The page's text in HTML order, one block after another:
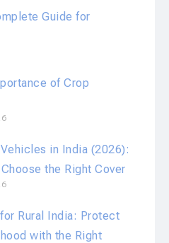
Guide for
of Crop
in India (2026):
the Right Cover
Rural India: Protect
with the Right